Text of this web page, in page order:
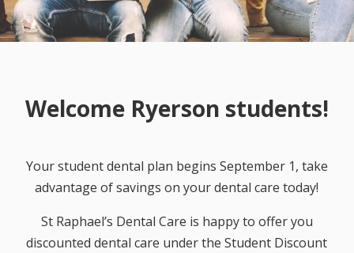
Welcome Ryerson students!
Your student dental plan begins September 1, take
advantage of savings on your dental care today!
St Raphael’s Dental Care is happy to offer you
discounted dental care under the Student Discount